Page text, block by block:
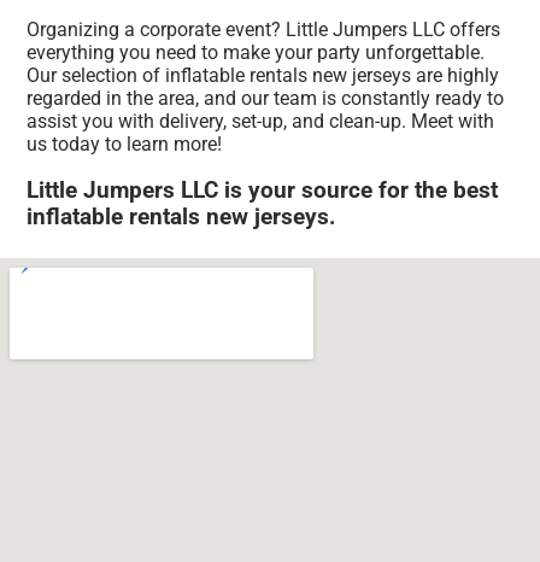
Organizing a corporate event? Little Jumpers LLC offers
everything you need to make your party unforgettable.
Our selection of inflatable rentals new jerseys are highly
regarded in the area, and our team is constantly ready to
assist you with delivery, set-up, and clean-up. Meet with
us today to learn more!
Little Jumpers LLC is your source for the best
inflatable rentals new jerseys.